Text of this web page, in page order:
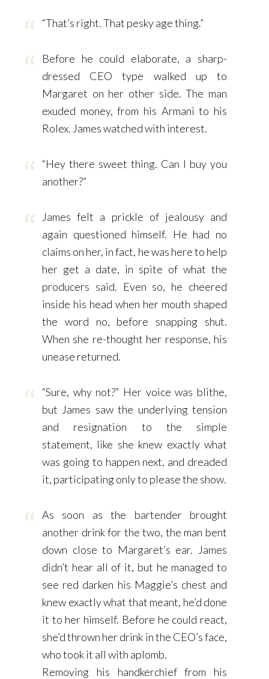
“That’s right. That pesky age thing.”
Before he could elaborate, a sharp-
dressed CEO type walked up to
Margaret on her other side. The man
exuded money, from his Armani to his
Rolex. James watched with interest.
“Hey there sweet thing. Can I buy you
another?”
James felt a prickle of jealousy and
again questioned himself. He had no
claims on her, in fact, he was here to help
her get a date, in spite of what the
producers said. Even so, he cheered
inside his head when her mouth shaped
the word no, before snapping shut.
When she re-thought her response, his
unease returned.
“Sure, why not?” Her voice was blithe,
but James saw the underlying tension
and resignation to the simple
statement, like she knew exactly what
was going to happen next, and dreaded
it, participating only to please the show.
As soon as the bartender brought
another drink for the two, the man bent
down close to Margaret’s ear. James
didn’t hear all of it, but he managed to
see red darken his Maggie’s chest and
knew exactly what that meant, he’d done
it to her himself. Before he could react,
she’d thrown her drink in the CEO’s face,
who took it all with aplomb.
Removing his handkerchief from his